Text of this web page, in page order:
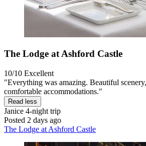
The Lodge at Ashford Castle
10/10 Excellent
"Everything was amazing. Beautiful
comfortable accommodations."
Read less
Janice 4-night trip
Posted 2 days ago
The Lodge at Ashford Castle